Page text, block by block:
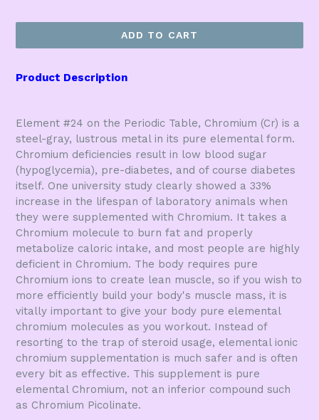
ADD TO CART
Product Description
Element #24 on the Periodic Table, Chromium (Cr) is a
steel-gray, lustrous metal in its pure elemental form.
Chromium deficiencies result in low blood sugar
(hypoglycemia), pre-diabetes, and of course diabetes
itself. One university study clearly showed a 33%
increase in the lifespan of laboratory animals when
they were supplemented with Chromium. It takes a
Chromium molecule to burn fat and properly
metabolize caloric intake, and most people are highly
deficient in Chromium. The body requires pure
Chromium ions to create lean muscle, so if you wish to
more efficiently build your body's muscle mass, it is
vitally important to give your body pure elemental
chromium molecules as you workout. Instead of
resorting to the trap of steroid usage, elemental ionic
chromium supplementation is much safer and is often
every bit as effective. This supplement is pure
elemental Chromium, not an inferior compound such
as Chromium Picolinate.